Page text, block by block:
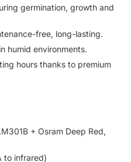
germination, growth and
free, long-lasting.
humid environments.
hours thanks to premium
+ Osram Deep Red,
to infrared)